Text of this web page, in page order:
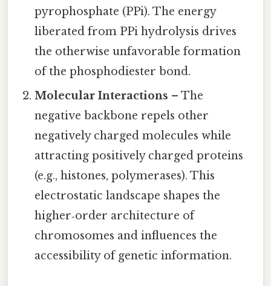
pyrophosphate (PPi). The energy
liberated from PPi hydrolysis drives
the otherwise unfavorable formation
of the phosphodiester bond.
Molecular Interactions – The
negative backbone repels other
negatively charged molecules while
attracting positively charged proteins
(e.g., histones, polymerases). This
electrostatic landscape shapes the
higher‑order architecture of
chromosomes and influences the
accessibility of genetic information.